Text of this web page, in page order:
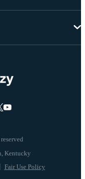
Fair Use Policy